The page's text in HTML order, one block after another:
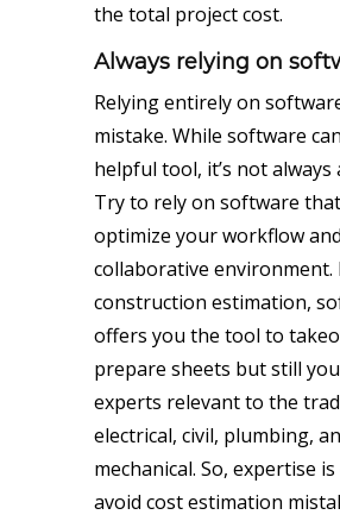
the total project cost.
Always relying on
Relying entirely on
mistake. While software
helpful tool, it’s not always
Try to rely on software
optimize your workflow
collaborative environment.
construction estimation,
offers you the tool to
prepare sheets but still
experts relevant to the
electrical, civil, plumbing,
mechanical. So, expertise
avoid cost estimation